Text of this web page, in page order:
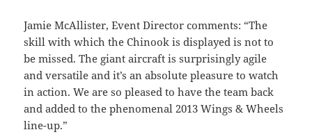
Jamie McAllister, Event Director comments: “The
skill with which the Chinook is displayed is not to
be missed. The giant aircraft is surprisingly agile
and versatile and it’s an absolute pleasure to watch
in action. We are so pleased to have the team back
and added to the phenomenal 2013 Wings & Wheels
line-up.”